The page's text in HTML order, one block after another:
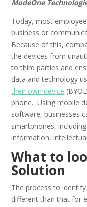
ModeOne
Today, most
business or
Because of this,
the devices from
to third parties and
data and technology
their own device
phone. Using mobile
software, businesses
smartphones,
information,
What to
Solution
The process to
different than that for